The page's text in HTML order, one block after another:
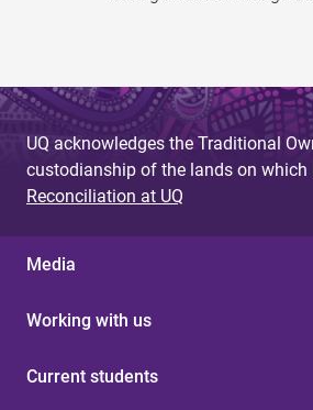
UQ acknowledges the Traditional
custodianship of the lands on which
Reconciliation at UQ
Media
Working with us
Current students